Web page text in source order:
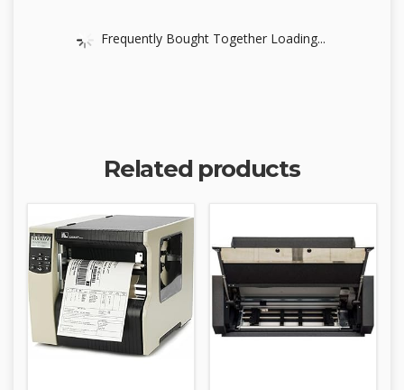
Frequently Bought Together Loading...
Related products